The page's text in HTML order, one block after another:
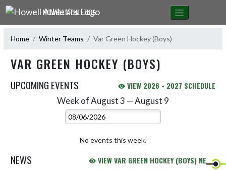
Skip Navigation Menu
HOWELL ATHLETICS
Home Winter Teams Var Green Hockey (Boys)
VAR GREEN HOCKEY (BOYS)
UPCOMING EVENTS VIEW 2026 - 2027 SCHEDULE
Week of August 3 — August 9
Select Week
No events this week.
NEWS VIEW VAR GREEN HOCKEY (BOYS) NEWS